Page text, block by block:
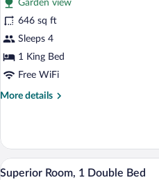
Suite,
1
King
Bed
Garden view
646 sq ft
Sleeps 4
1 King Bed
Free WiFi
More details
More
1
King
Bed
View
17
Superior Room, 1 Double Bed